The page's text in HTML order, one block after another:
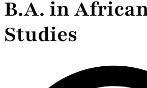
B.A. in
Studies